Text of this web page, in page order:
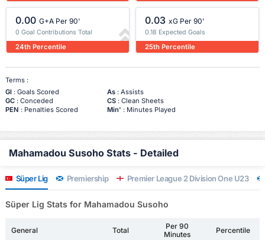
0.00 G+A Per 90'
0 Goal Contributions Total
24th Percentile
0.03 xG Per 90'
0.18 Expected Goals
25th Percentile
Terms :
Gl: Goals Scored As: Assists
GC: Conceded CS: Clean Sheets
PEN : Penalties Scored Min' : Minutes Played
Mahamadou Susoho Stats - Detailed
Süper Lig Premiership Premier League 2 Division One U23
Süper Lig Stats for Mahamadou Susoho
General Total
Per 90
Minutes
Percentile